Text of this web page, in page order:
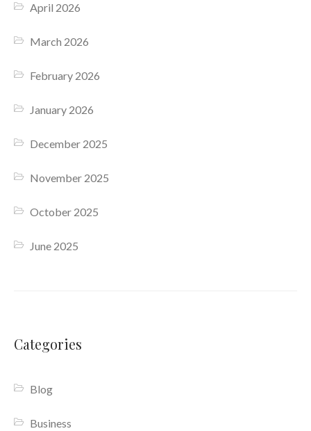
April 2026
March 2026
February 2026
January 2026
December 2025
November 2025
October 2025
June 2025
Categories
Blog
Business